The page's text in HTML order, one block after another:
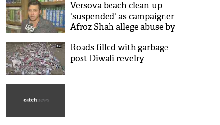
Versova beach clean-up
'suspended' as campaigner
Afroz Shah allege abuse by
Roads filled with garbage
post Diwali revelry